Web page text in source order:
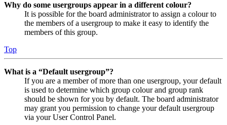
Why do some usergroups appear in a different colour?
It is possible for the board administrator to assign a colour to
the members of a usergroup to make it easy to identify the
members of this group.
Top
What is a “Default usergroup”?
If you are a member of more than one usergroup, your default
is used to determine which group colour and group rank
should be shown for you by default. The board administrator
may grant you permission to change your default usergroup
via your User Control Panel.